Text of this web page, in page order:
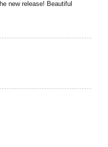
new release! Beautiful